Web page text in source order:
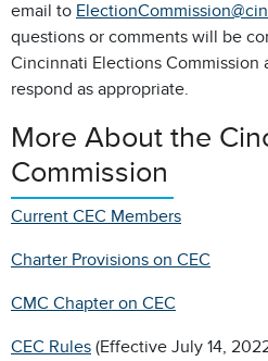
email to
questions or comments will be
Cincinnati Elections Commission
respond as appropriate.
More About the
Commission
Current CEC Members
Charter Provisions on CEC
CMC Chapter on CEC
CEC Rules (Effective July 14,